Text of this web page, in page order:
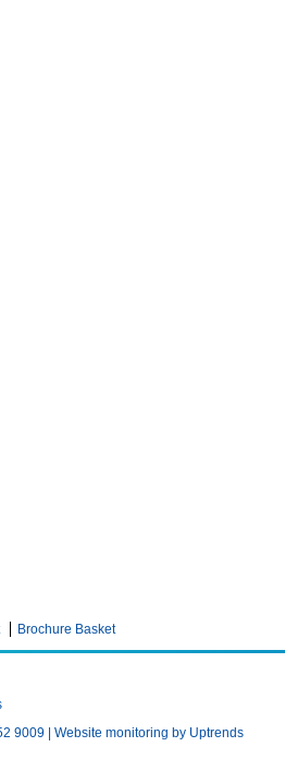
Brochure Basket
9009 | Website monitoring by Uptrends